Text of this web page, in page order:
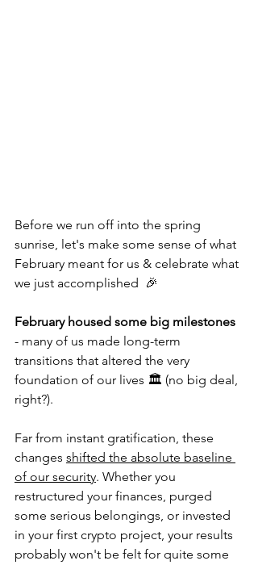
Before we run off into the spring
sunrise, let's make some sense of what
February meant for us & celebrate what
we just accomplished  🎉
February housed some big milestones
- many of us made long-term
transitions that altered the very
foundation of our lives 🏛 (no big deal,
right?).
Far from instant gratification, these
changes shifted the absolute baseline
of our security. Whether you
restructured your finances, purged
some serious belongings, or invested
in your first crypto project, your results
probably won't be felt for quite some